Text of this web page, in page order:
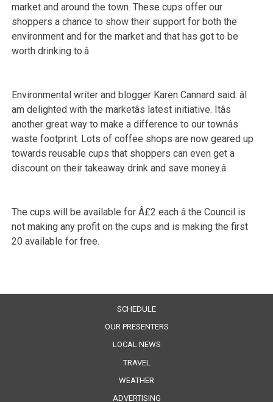
market and around the town. These cups offer our
shoppers a chance to show their support for both the
environment and for the market and that has got to be
worth drinking to.â
Environmental writer and blogger Karen Cannard said: âI
am delighted with the marketâs latest initiative. Itâs
another great way to make a difference to our townâs
waste footprint. Lots of coffee shops are now geared up
towards reusable cups that shoppers can even get a
discount on their takeaway drink and save money.â
The cups will be available for Â£2 each â the Council is
not making any profit on the cups and is making the first
20 available for free.
SCHEDULE
OUR PRESENTERS
LOCAL NEWS
TRAVEL
WEATHER
ADVERTISING